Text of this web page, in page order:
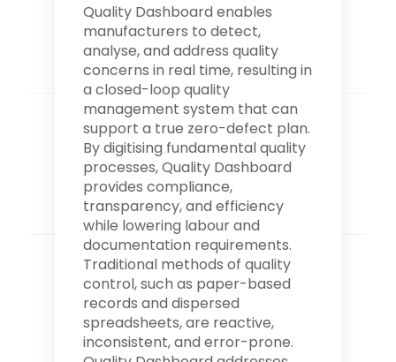
Quality Dashboard enables
manufacturers to detect,
analyse, and address quality
concerns in real time, resulting in
a closed-loop quality
management system that can
support a true zero-defect plan.
By digitising fundamental quality
processes, Quality Dashboard
provides compliance,
transparency, and efficiency
while lowering labour and
documentation requirements.
Traditional methods of quality
control, such as paper-based
records and dispersed
spreadsheets, are reactive,
inconsistent, and error-prone.